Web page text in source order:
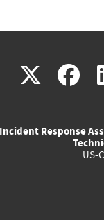
X(link
Incident Response
US-